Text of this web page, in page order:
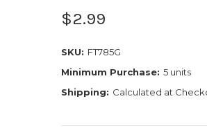
$2.99
SKU: FT785G
Minimum Purchase: 5 units
Shipping: Calculated at